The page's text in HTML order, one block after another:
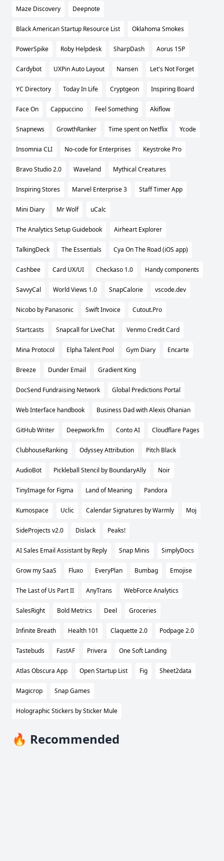
Maze Discovery Deepnote
Black American Startup Resource List Oklahoma Smokes
PowerSpike Roby Helpdesk SharpDash Aorus 15P
Cardybot UXPin Auto Layout Nansen Let's Not Forget
YC Directory Today In Life Cryptgeon Inspiring Board
Face On Cappuccino Feel Something Akiflow
Snapnews GrowthRanker Time spent on Netflix Ycode
Insomnia CLI No-code for Enterprises Keystroke Pro
Bravo Studio 2.0 Waveland Mythical Creatures
Inspiring Stores Marvel Enterprise 3 Staff Timer App
Mini Diary Mr Wolf uCalc
The Analytics Setup Guidebook Airheart Explorer
TalkingDeck The Essentials Cya On The Road (iOS app)
Cashbee Card UX/UI Checkaso 1.0 Handy components
SavvyCal World Views 1.0 SnapCalorie vscode.dev
Nicobo by Panasonic Swift Invoice Cutout.Pro
Startcasts Snapcall for LiveChat Venmo Credit Card
Mina Protocol Elpha Talent Pool Gym Diary Encarte
Breeze Dunder Email Gradient King
DocSend Fundraising Network Global Predictions Portal
Web Interface handbook Business Dad with Alexis Ohanian
GitHub Writer Deepwork.fm Conto AI Cloudflare Pages
ClubhouseRanking Odyssey Attribution Pitch Black
AudioBot Pickleball Stencil by BoundaryAlly Noir
TinyImage for Figma Land of Meaning Pandora
Kumospace Uclic Calendar Signatures by Warmly Moj
SideProjects v2.0 Dislack Peaks!
AI Sales Email Assistant by Reply Snap Minis SimplyDocs
Grow my SaaS Fluxo EveryPlan Bumbag Emojise
The Last of Us Part II AnyTrans WebForce Analytics
SalesRight Bold Metrics Deel Groceries
Infinite Breath Health 101 Claquette 2.0 Podpage 2.0
Tastebuds FastAF Privera One Soft Landing
Atlas Obscura App Open Startup List Fig Sheet2data
Magicrop Snap Games
Holographic Stickers by Sticker Mule
🔥 Recommended